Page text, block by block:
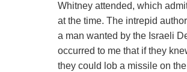
Whitney attended, which
at the time. The intrepid
a man wanted by the Israeli
occurred to me that if they
they could lob a missile on